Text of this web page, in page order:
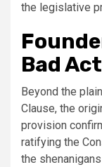
the legislative
Bad
Beyond the
Clause, the
provision
ratifying the
the